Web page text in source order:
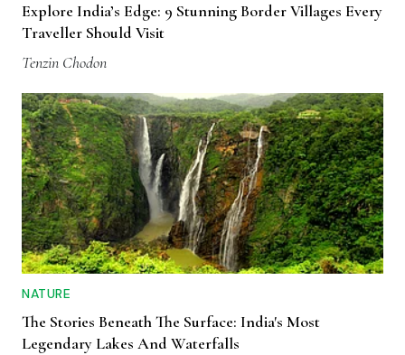
Explore India’s Edge: 9 Stunning Border Villages Every
Traveller Should Visit
Tenzin Chodon
NATURE
The Stories Beneath The Surface: India's Most
Legendary Lakes And Waterfalls